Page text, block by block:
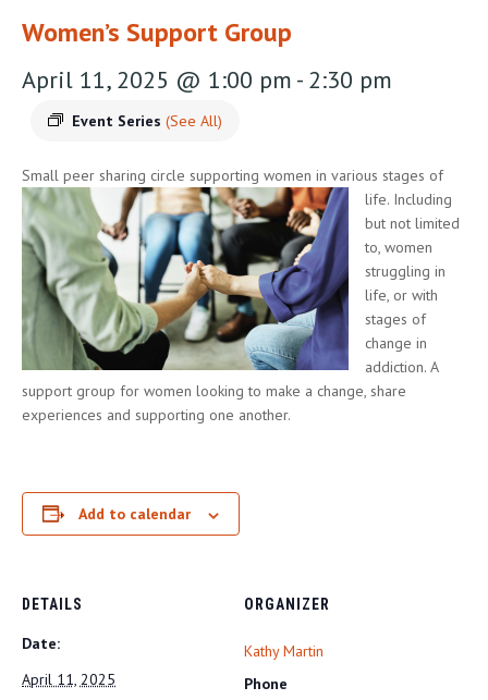
Women’s Support Group
April 11, 2025 @ 1:00 pm - 2:30 pm
Event Series (See All)
Small peer sharing circle supporting women in various stages of
life. Including
but not limited
to, women
struggling in
life, or with
stages of
change in
addiction. A
support group for women looking to make a change, share
experiences and supporting one another.
Add to calendar
DETAILS
Date:
April 11, 2025
ORGANIZER
Kathy Martin
Phone